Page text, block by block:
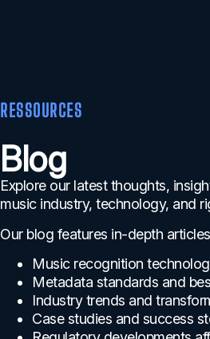
RESSOURCES
Blog
Explore our latest thoughts,
music industry, technology, and
Our blog features in-depth
Music recognition
Metadata standards and
Industry trends and
Case studies and success